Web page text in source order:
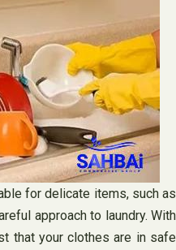
for delicate items, such as
approach to laundry. With
that your clothes are in safe